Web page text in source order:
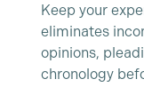
Keep your
eliminates
opinions,
chronology